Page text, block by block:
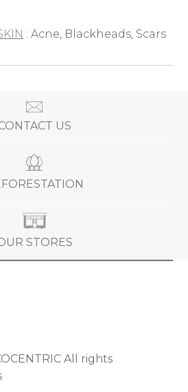
: Acne, Blackheads, Scars
US
STORES
All rights